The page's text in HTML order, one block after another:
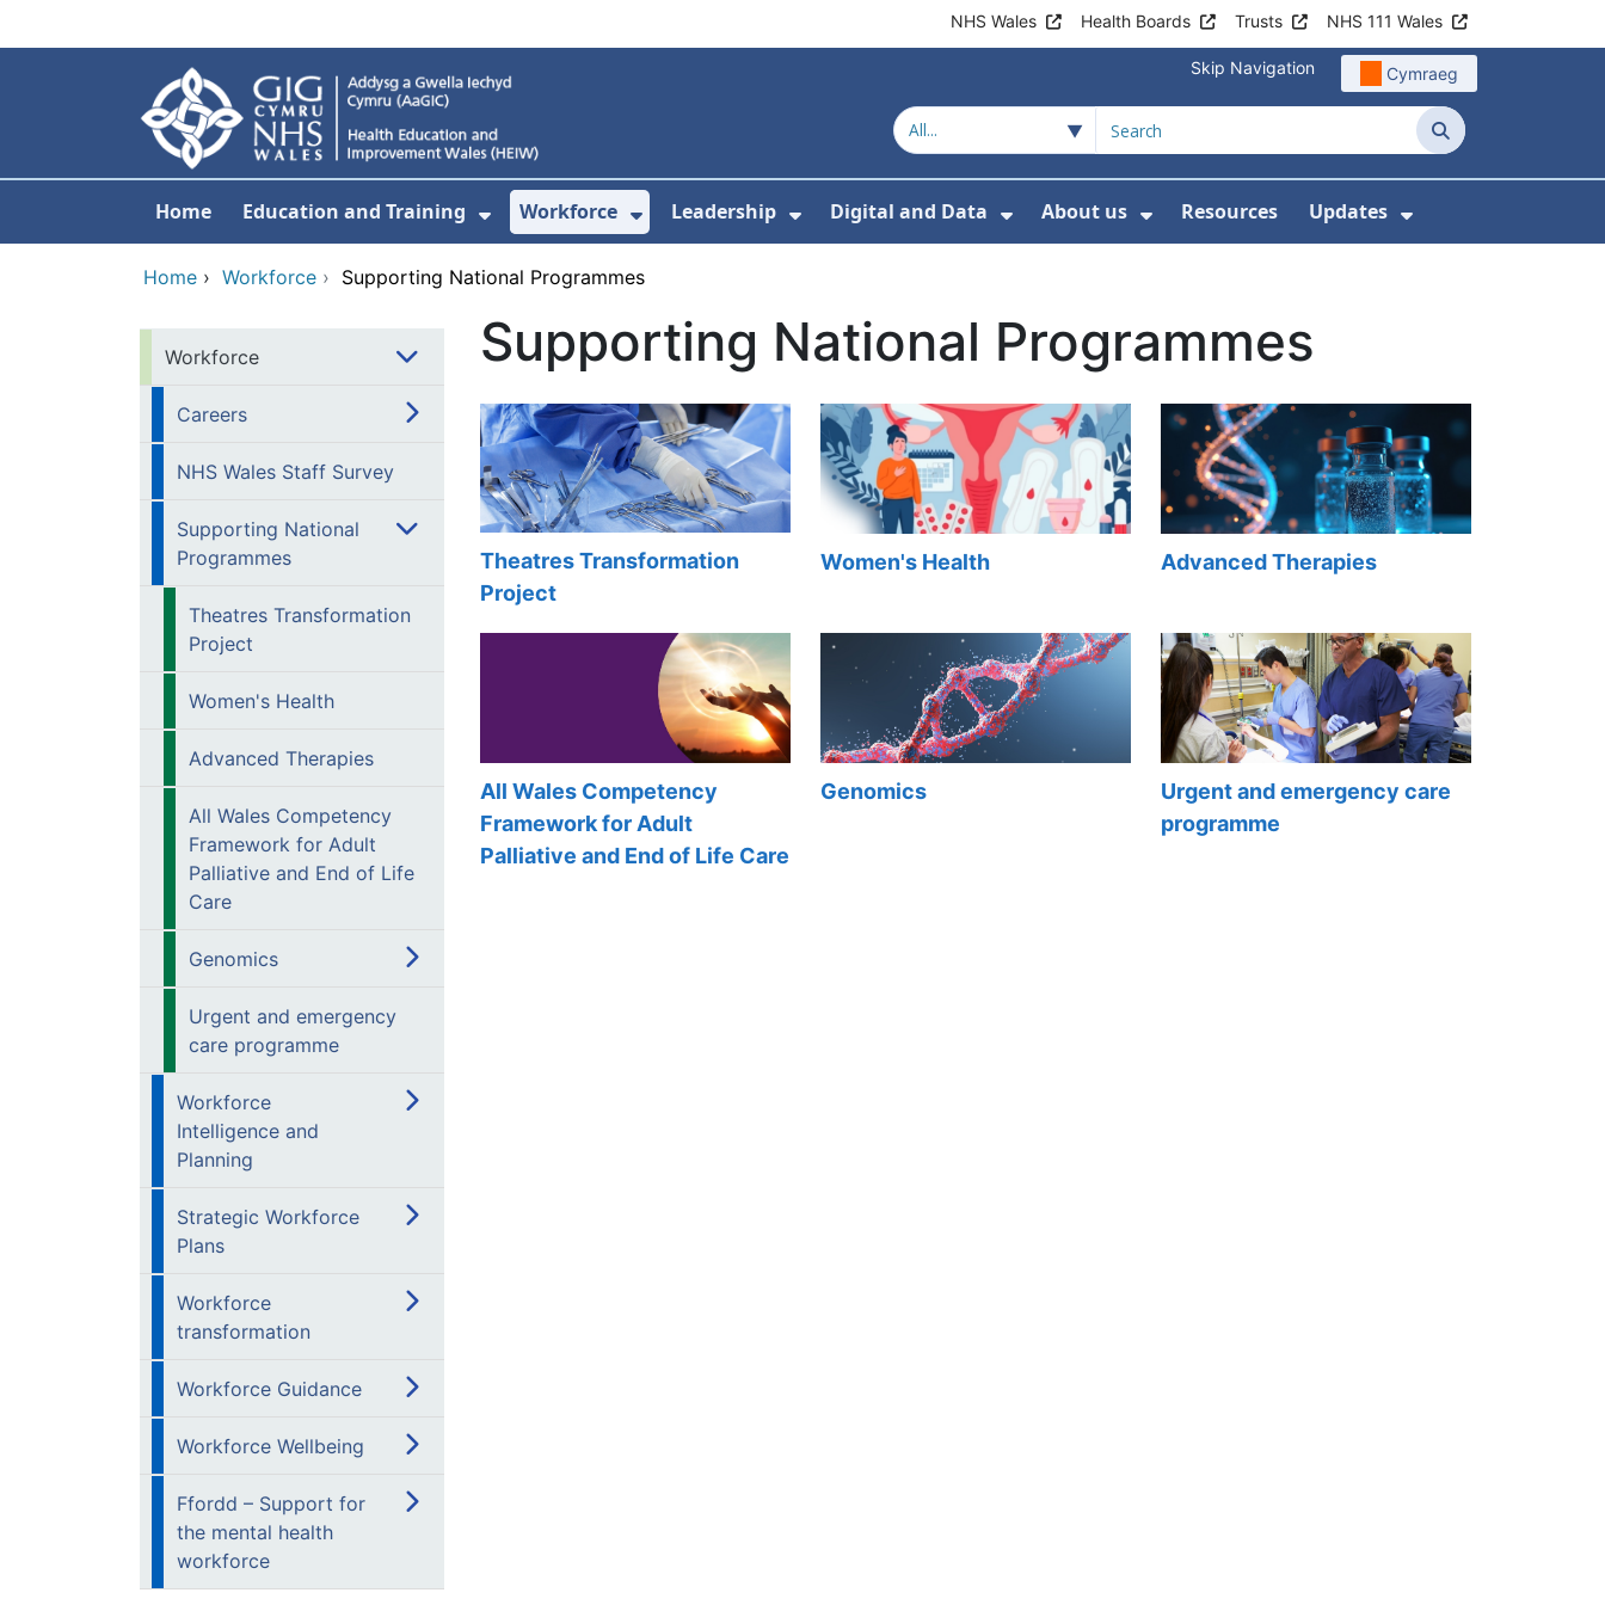
NHS Wales Health Boards Trusts NHS 111 Wales
Skip Navigation Cymraeg
Search
Home Education and Training
Show Submenu For Education and Training
Workforce
Show Submenu For Workforce
Leadership
Show Submenu For Leadership
Digital and Data
Show Submenu For Digital and Data
About us
Show Submenu For About us
Resources Updates
Show Submenu
Home › Workforce › Supporting National Programmes
Workforce
Careers
NHS Wales Staff Survey
Supporting National
Programmes
Theatres Transformation
Project
Women's Health
Advanced Therapies
All Wales Competency
Framework for Adult
Palliative and End of Life
Care
Genomics
Urgent and emergency
care programme
Workforce
Intelligence and
Planning
Strategic Workforce
Plans
Workforce
transformation
Workforce Guidance
Workforce Wellbeing
Ffordd – Support for
the mental health
workforce
Supporting National Programmes
Theatres Transformation
Project
Women's Health Advanced Therapies
All Wales Competency
Framework for Adult
Palliative and End of Life Care
Genomics
Urgent and emergency care
programme